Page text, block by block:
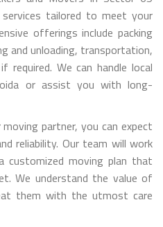
tailored to meet your
offerings include packing
and unloading, transportation,
required. We can handle local
or assist you with long-
partner, you can expect
reliability. Our team will work
moving plan that
We understand the value of
them with the utmost care